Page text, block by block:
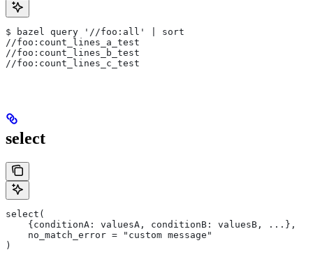
$ bazel query '//foo:all' | sort
//foo:count_lines_a_test
//foo:count_lines_b_test
//foo:count_lines_c_test
select
select(
    {conditionA: valuesA, conditionB: valuesB, ...},
    no_match_error = "custom message"
)